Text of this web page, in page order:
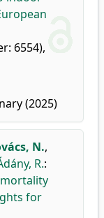
6554),
(2025)
N.,
R.:
for